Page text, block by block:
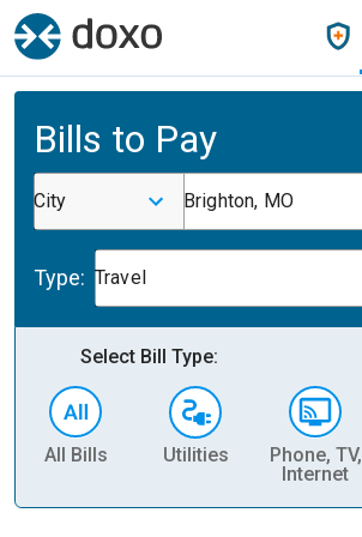
Bills to Pay
City Brighton, MO
Type: Travel
Select Bill Type:
All Bills Utilities
Phone, TV,
Internet